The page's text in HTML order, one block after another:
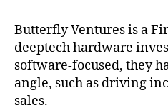
Butterfly Ventures is a
deeptech hardware
software-focused, they
angle, such as driving
sales.